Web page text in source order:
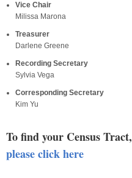
Vice Chair
Milissa Marona
Treasurer
Darlene Greene
Recording Secretary
Sylvia Vega
Corresponding Secretary
Kim Yu
To find your Census Tract,
please click here